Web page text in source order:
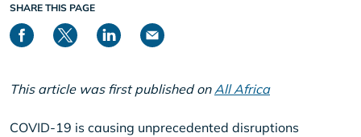
SHARE THIS PAGE
This article was first published onAll Africa
COVID-19 is causing unprecedented disruptions